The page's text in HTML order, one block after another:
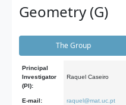
Geometry (G)
The Group
Principal
Investigator
(PI):
Raquel Caseiro
E-mail: raquel@mat.uc.pt